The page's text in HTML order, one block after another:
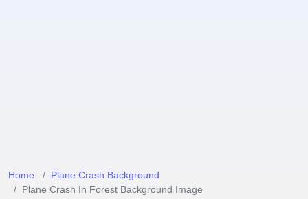
Home
Plane Crash Background
Plane Crash In Forest Background Image